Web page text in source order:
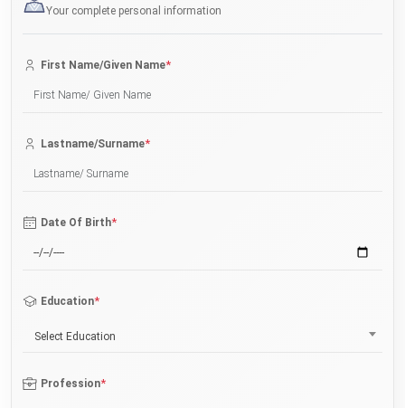
Your complete personal information
First Name/Given Name*
Lastname/Surname*
Date Of Birth*
Education*
Select Education
Profession*